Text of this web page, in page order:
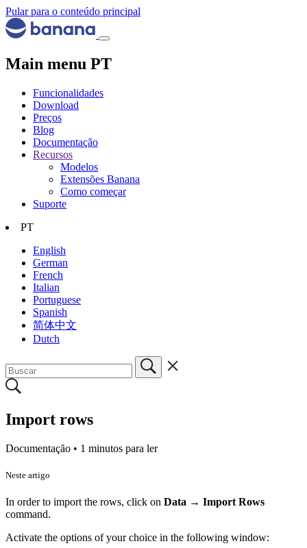
Pular para o conteúdo principal
Main menu PT
Funcionalidades
Download
Preços
Blog
Documentação
Recursos
Modelos
Extensões Banana
Como começar
Suporte
PT
English
German
French
Italian
Portuguese
Spanish
简体中文
Dutch
Import rows
Documentação • 1 minutos para ler
Neste artigo
In order to import the rows, click on Data → Import Rows
command.
Activate the options of your choice in the following window: